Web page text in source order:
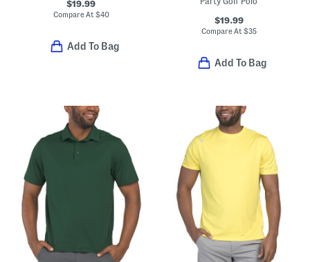
$19.99
Compare At $40
Add To Bag
$19.99
Compare At $35
Add To Bag